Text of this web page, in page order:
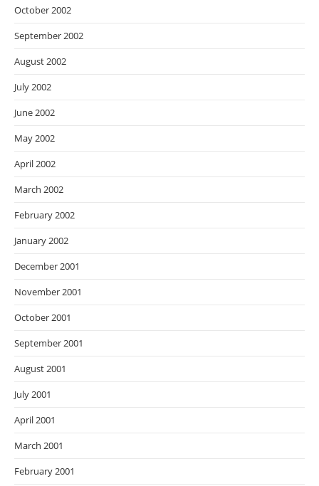
October 2002
September 2002
August 2002
July 2002
June 2002
May 2002
April 2002
March 2002
February 2002
January 2002
December 2001
November 2001
October 2001
September 2001
August 2001
July 2001
April 2001
March 2001
February 2001